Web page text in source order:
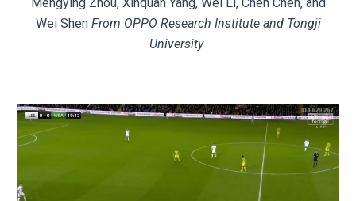
Wei ShenFrom OPPO Research Institute and Tongji
University